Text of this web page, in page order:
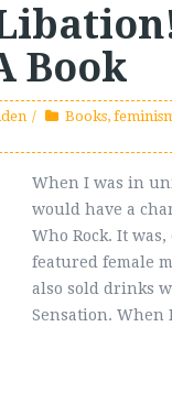
Book
Books,
When I was in
would have a
Who Rock. It
featured female
also sold drinks
Sensation. When